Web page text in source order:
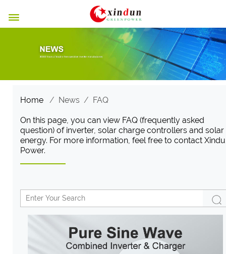

Home/ News/ FAQ
On this page, you can view FAQ (frequently asked
question) of inverter, solar charge controllers and solar
energy. For more information, feel free to contact
Power.